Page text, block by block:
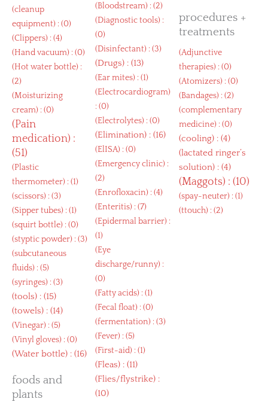
(cleanup
equipment) : (0)
(Clippers) : (4)
(Hand vacuum) : (0)
(Hot water bottle) :
(2)
(Moisturizing
cream) : (0)
(Pain
medication) :
(51)
(Plastic
thermometer) : (1)
(scissors) : (3)
(Sipper tubes) : (1)
(squirt bottle) : (0)
(styptic powder) : (3)
(subcutaneous
fluids) : (5)
(syringes) : (3)
(tools) : (15)
(towels) : (14)
(Vinegar) : (5)
(Vinyl gloves) : (0)
(Water bottle) : (16)
foods and
plants
(Bloodstream) : (2)
(Diagnostic tools) :
(0)
(Disinfectant) : (3)
(Drugs) : (13)
(Ear mites) : (1)
(Electrocardiogram)
: (0)
(Electrolytes) : (0)
(Elimination) : (16)
(ElISA) : (0)
(Emergency clinic) :
(2)
(Enrofloxacin) : (4)
(Enteritis) : (7)
(Epidermal barrier) :
(1)
(Eye
discharge/runny) :
(0)
(Fatty acids) : (1)
(Fecal float) : (0)
(fermentation) : (3)
(Fever) : (5)
(First-aid) : (1)
(Fleas) : (11)
(Flies/flystrike) :
(10)
procedures +
treatments
(Adjunctive
therapies) : (0)
(Atomizers) : (0)
(Bandages) : (2)
(complementary
medicine) : (0)
(cooling) : (4)
(lactated ringer’s
solution) : (4)
(Maggots) : (10)
(spay-neuter) : (1)
(ttouch) : (2)